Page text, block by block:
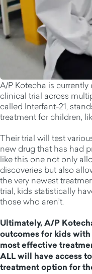
A/P Kotecha is
clinical trial across
called Interfant-21,
treatment for children,
Their trial will test
new drug that has had
like this one not only
discoveries but also
the very newest
trial, kids statistically
those who aren’t.
Ultimately, A/P
outcomes for kids
most effective
ALL will have access
treatment option for